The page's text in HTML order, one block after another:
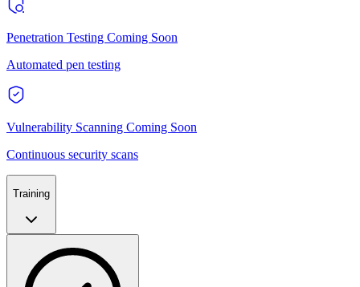
Penetration Testing Coming Soon
Automated pen testing
Vulnerability Scanning Coming Soon
Continuous security scans
Training